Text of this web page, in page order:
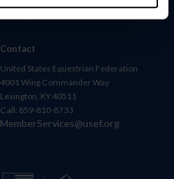
Contact
United States Equestrian Federation
4001 Wing Commander Way
Lexington, KY 40511
Call: 859-810-8733
MemberServices@usef.org